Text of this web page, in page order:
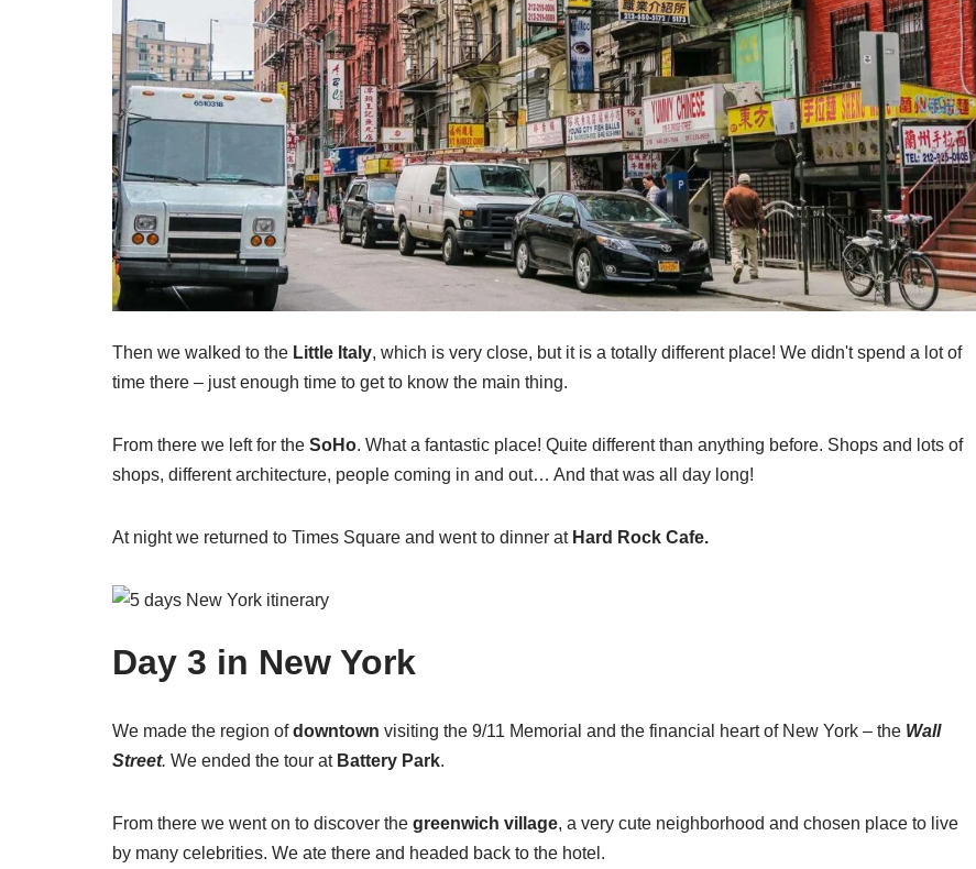
Then we walked to the Little Italy, which is very close, but it is a totally different place! We didn't spend a lot of
time there – just enough time to get to know the main thing.
From there we left for the SoHo. What a fantastic place! Quite different than anything before. Shops and lots of
shops, different architecture, people coming in and out… And that was all day long!
At night we returned to Times Square and went to dinner at Hard Rock Cafe.
Day 3 in New York
We made the region ofdowntown visiting the 9/11 Memorial and the financial heart of New York – the Wall
Street. We ended the tour atBattery Park.
From there we went on to discover the greenwich village, a very cute neighborhood and chosen place to live
by many celebrities. We ate there and headed back to the hotel.